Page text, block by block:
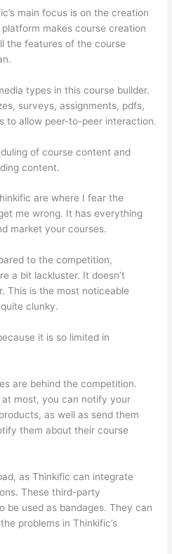
main focus is on the creation
makes course creation
the features of the course
types in this course builder.
surveys, assignments, pdfs,
to allow peer-to-peer interaction.
of course content and
content.
are where I fear the
me wrong. It has everything
market your courses.
to the competition,
a bit lackluster. It doesn’t
This is the most noticeable
clunky.
it is so limited in
are behind the competition.
most, you can notify your
as well as send them
them about their course
as Thinkific can integrate
These third-party
be used as bandages. They can
problems in Thinkific’s